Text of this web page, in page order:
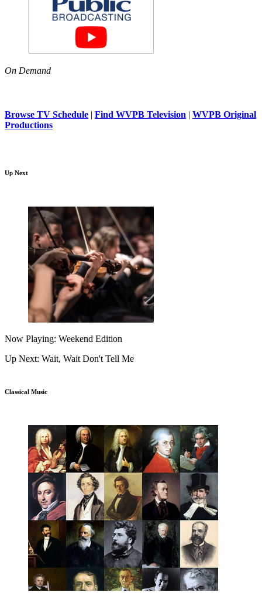
On Demand
Browse TV Schedule | Find WVPB Television | WVPB Original
Productions
Up Next
Now Playing: Weekend Edition
Up Next: Wait, Wait Don't Tell Me
Classical Music